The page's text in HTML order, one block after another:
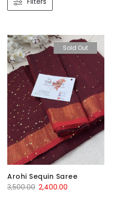
Sold Out
Arohi Sequin Saree
3,500.00 Original
2,400.00